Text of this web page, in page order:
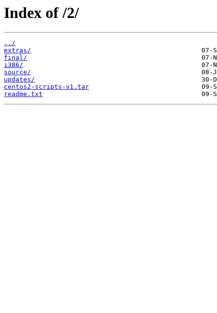
Index of /2/
../
extras/
final/
i386/
source/
updates/
centos2-scripts-v1.tar
readme.txt